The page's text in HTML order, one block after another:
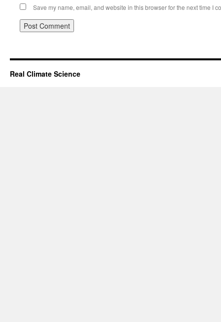
Save my name, email, and website in this browser for the next time I
Real Climate Science